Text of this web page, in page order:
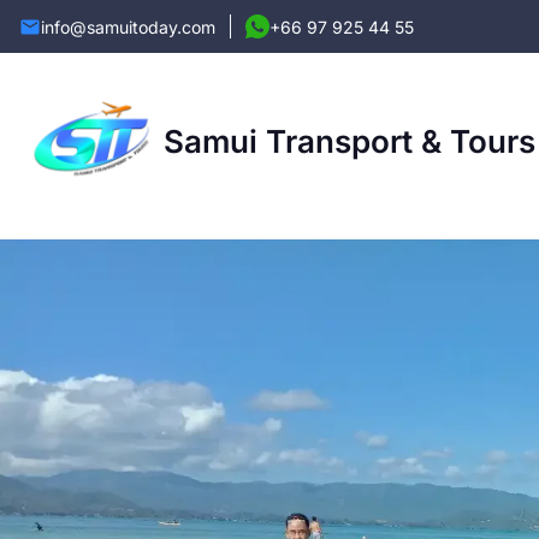
info@samuitoday.com +66 97 925 44 55
Samui Transport & Tours